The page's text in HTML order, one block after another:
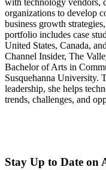
organizations to develop
business growth
portfolio includes case
United States, Canada,
Channel Insider, The
Bachelor of Arts in
Susquehanna University.
leadership, she helps
trends, challenges, and
Stay Up to Date on